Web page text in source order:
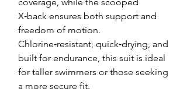
X‑back ensures both support and
freedom of motion.
Chlorine‑resistant, quick‑drying, and
built for endurance, this suit is ideal
for taller swimmers or those seeking
a more secure fit.